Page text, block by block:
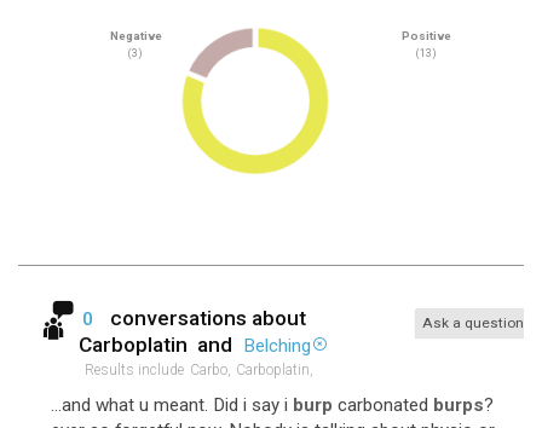
Negative
(3)
Positive
(13)
0
conversations about
Carboplatin and Belching
Results include Carbo, Carboplatin,
Ask a question
...and what u meant. Did i say i burp carbonated burps?